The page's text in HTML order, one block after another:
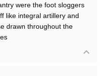
were the foot sloggers
like integral artillery and
drawn throughout the